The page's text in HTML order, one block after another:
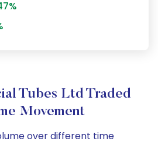
Tubes Ltd Traded
Movement
over different time